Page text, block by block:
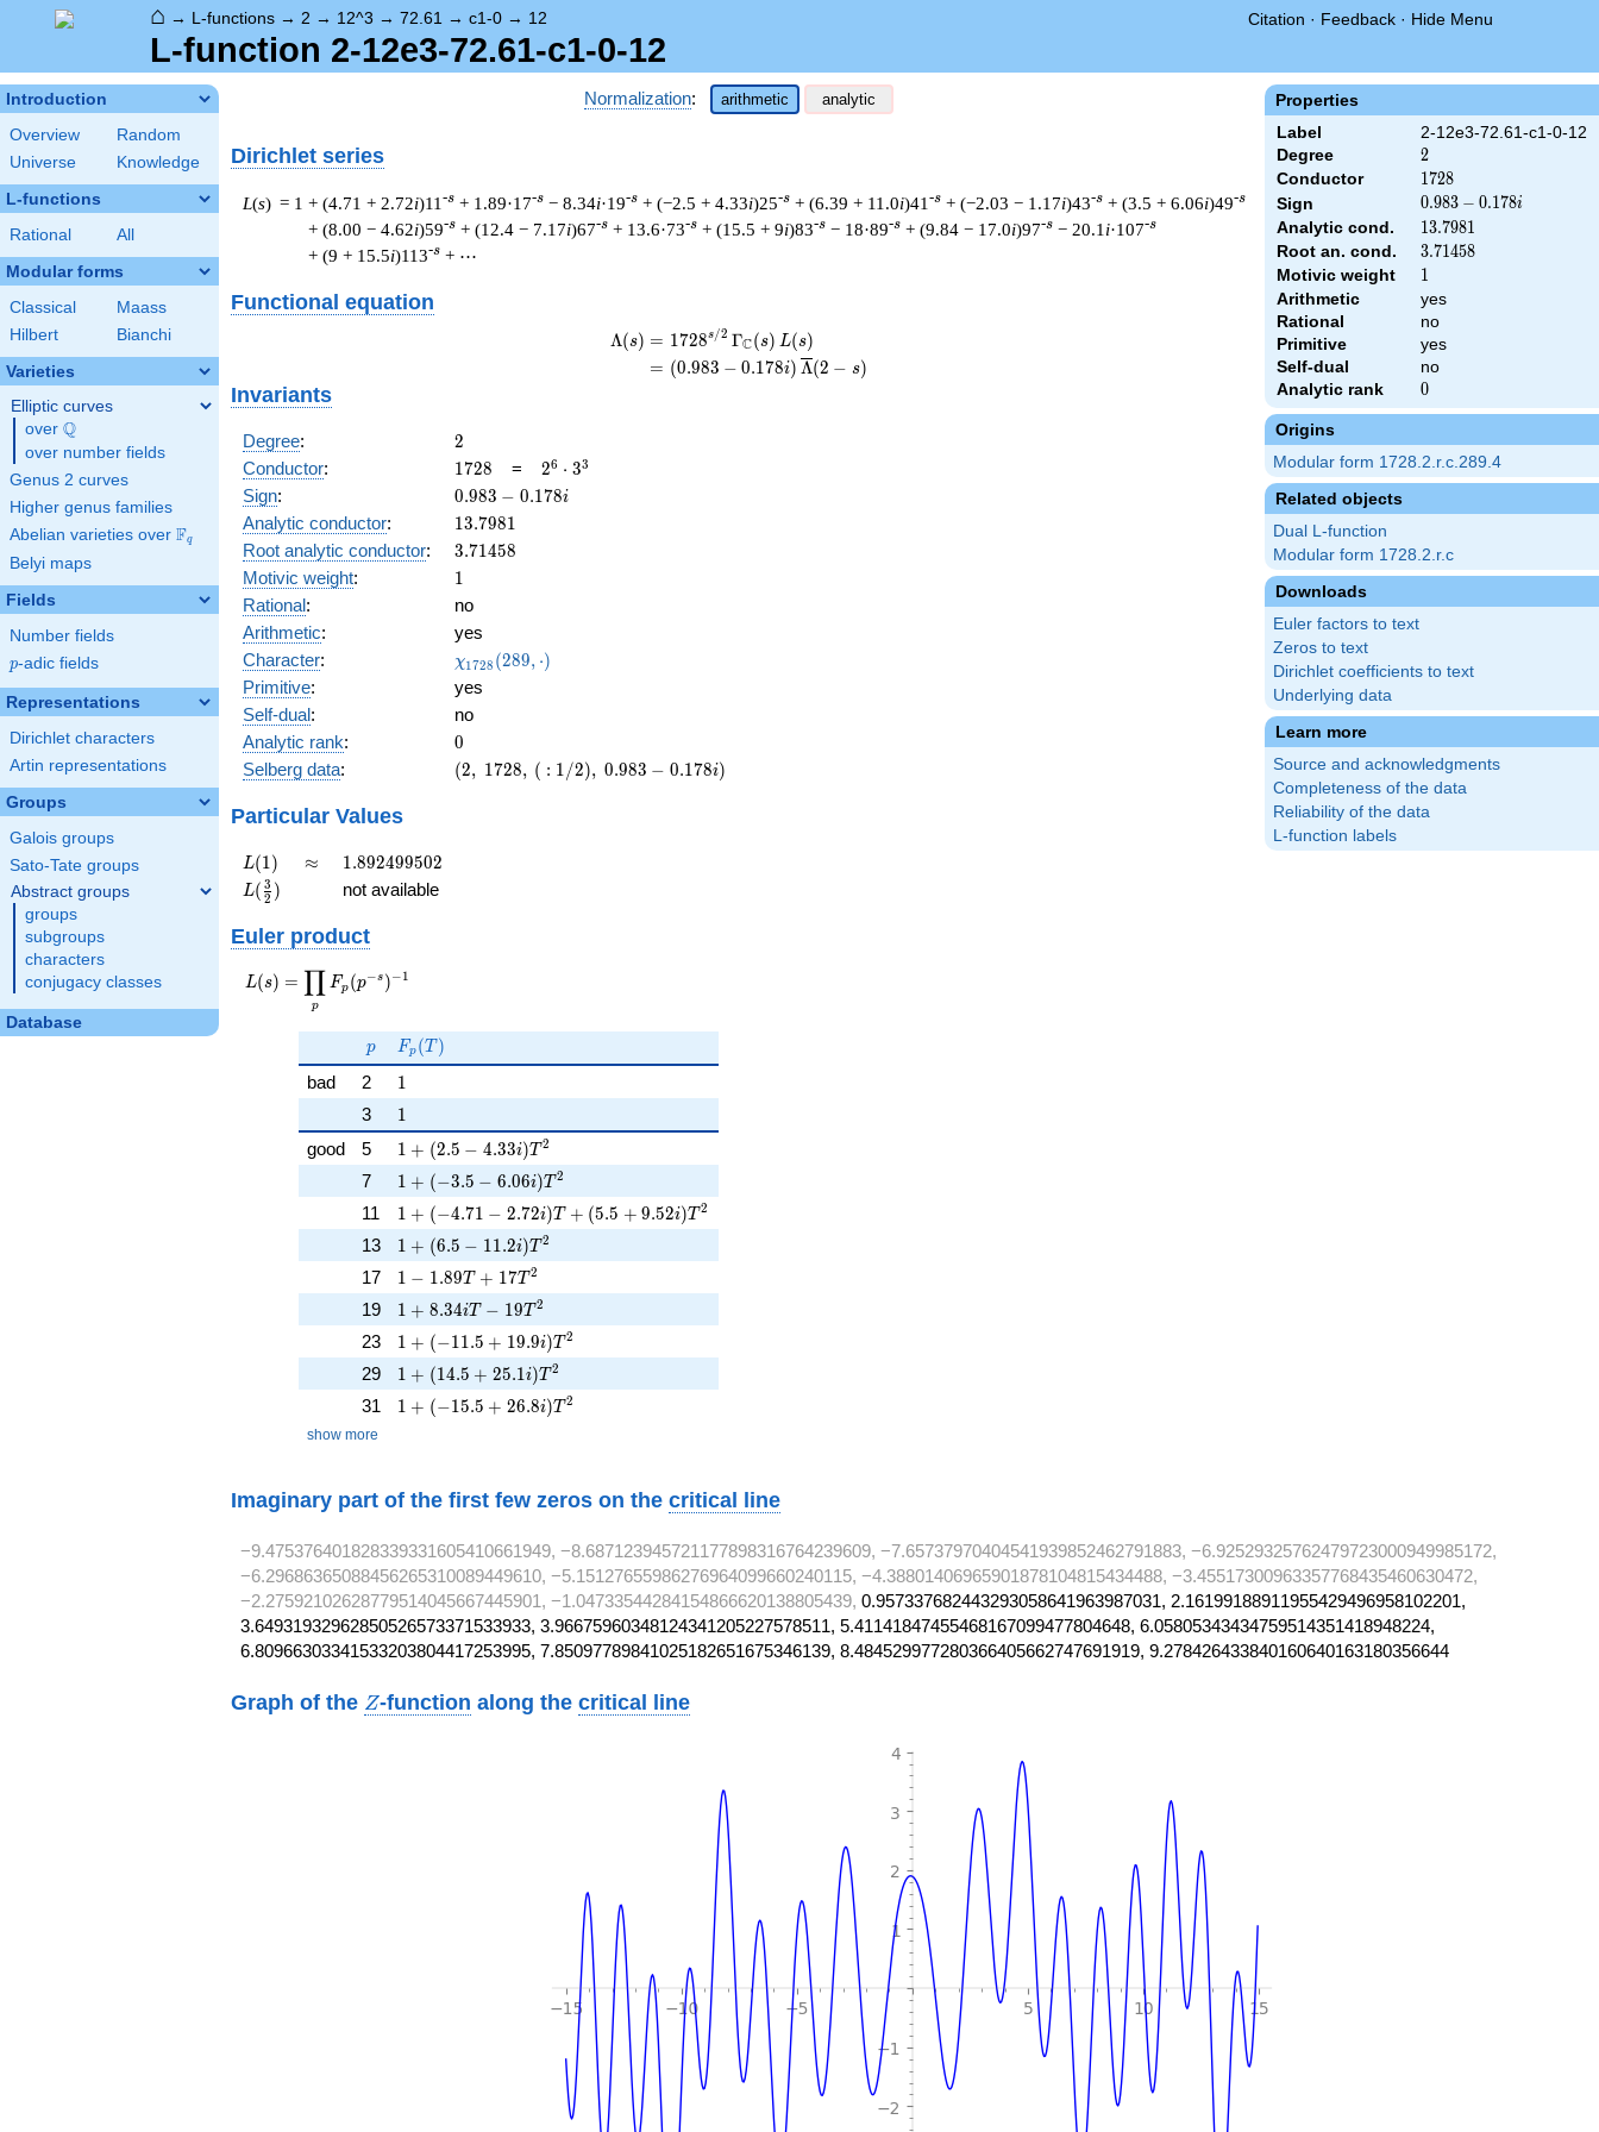
⌂ → L-functions → 2 → 12^3 → 72.61 → c1-0 → 12 Citation · Feedback · Hide Menu
L-function 2-12e3-72.61-c1-0-12
Introduction
Overview
Random
Universe
Knowledge
L-functions
Rational All
Modular forms
Classical
Maass
Hilbert
Bianchi
Varieties
Elliptic curves
over \Q
Q
over number fields
Genus 2 curves
Higher genus families
Abelian varieties over \F_{q}
Fq
Belyi maps
Fields
Number fields
p
p-adic fields
Representations
Dirichlet characters
Artin representations
Groups
Galois groups
Sato-Tate groups
Abstract groups
groups
subgroups
characters
conjugacy classes
Database
Properties
Label
2-12e3-72.61-c1-0-12
Degree
2
2
Conductor 1728
1728
Sign
0.983
-
0.178i
0.983 − 0.178i
Analytic cond. 13.7981
13.7981
Root an. cond. 3.71458
3.71458
Motivic weight 1
1
Arithmetic
yes
Rational
no
Primitive
yes
Self-dual
no
Analytic rank
0
0
Origins
Modular form 1728.2.r.c.289.4
Related objects
Dual L-function
Modular form 1728.2.r.c
Downloads
Euler factors to text
Zeros to text
Dirichlet coefficients to text
Underlying data
Learn more
Source and acknowledgments
Completeness of the data
Reliability of the data
L-function labels
Normalization: arithmetic analytic
Dirichlet series
L(s) = 1 + (4.71 + 2.72i)11 -s + 1.89·17-s − 8.34i·19-s + (−2.5 + 4.33i)25-s + (6.39 + 11.0i)41 -s + (−2.03 − 1.17i)43-s + (3.5 + 6.06i)49-s
+ (8.00 − 4.62i)59-s + (12.4 − 7.17i)67-s + 13.6·73-s + (15.5 + 9i)83-s − 18·89-s + (9.84 − 17.0i)97-s − 20.1 i·107-s
+ (9 + 15.5i)113-s + ⋯
Functional equation
\begin{aligned}\Lambda(s)=\mathstrut & 1728 ^{s/2} \, \Gamma_{\C}(s) \, L(s)\cr =\mathstrut &
Λ(s) = (
= (
1728s/2 ΓC(s) L(s)
(0.983 − 0.178i) Λ(2 − s)
Invariants
Degree: 2
2
Conductor: 1728
1728 = 2^{6}
\cdot
26 ⋅ 33
Sign:
0.983
-
0.983 − 0.178i
Analytic conductor: 13.7981
13.7981
Root analytic conductor: 3.71458
3.71458
Motivic weight: 11
Rational:
no
Arithmetic:
yes
Character:
\chi_{1728}
(289, \cdot
)
χ1728 (289, ⋅)
Primitive:
yes
Self-dual:
no
Analytic rank: 0
0
Selberg data:
(2,\
(2, 1728, ( : 1/2), 0.983 − 0.178i)
Particular Values
L(1)
L(1) \approx
≈ 1.892499502
1.892499502
L(\frac{3}
{2})
L( 2
3 ) not available
Euler product
L(s) =
\displaystyle
s})^{-1}
L(s) =
p
∏ Fp (p−s )−1
p
p F_p(T)
Fp (T )
bad 2 11
3 11
good 5 1 + (2.5 - 4.33i)T^{2}
1 + (2.5 − 4.33i)T 2
7 1 + (-3.5 - 6.06i)T^{2}
1 + (−3.5 − 6.06i)T 2
11 1 + (-4.71 - 2.72i)T + (5.5 + 9.52i)T^{2}
1 + (−4.71 − 2.72i)T + (5.5 + 9.52i)T2
13 1 + (6.5 - 11.2i)T^{2}
1 + (6.5 − 1 1 .2i)T 2
17 1 - 1.89T + 17T^{2}
1 − 1 .89T + 17T 2
19 1 + 8.34iT - 19T^{2}
1 + 8.34iT − 19T 2
23 1 + (-11.5 + 19.9i)T^{2}
1 + (−1 1 .5 + 19.9i)T 2
29 1 + (14.5 + 25.1i)T^{2}
1 + (14.5 + 25.1 i)T 2
31 1 + (-15.5 + 26.8i)T^{2}
1 + (−15.5 + 26.8i)T 2
show more
Imaginary part of the first few zeros on the critical line
−9.475376401828339331605410661949, −8.687123945721177898316764239609, −7.65737970404541939852462791883, −6.92529325762479723000949985172,
−6.29686365088456265310089449610, −5.15127655986276964099660240115, −4.38801406965901878104815434488, −3.45517300963357768435460630472,
−2.27592102628779514045667445901, −1.04733544284154866620138805439, 0.957337682443293058641963987031, 2.16199188911955429496958102201,
3.64931932962850526573371533933, 3.96675960348124341205227578511, 5.41141847455468167099477804648, 6.05805343434759514351418948224,
6.80966303341533203804417253995, 7.85097789841025182651675346139, 8.484529977280366405662747691919, 9.278426433840160640163180356644
Graph of the Z
Z-function along thecritical line